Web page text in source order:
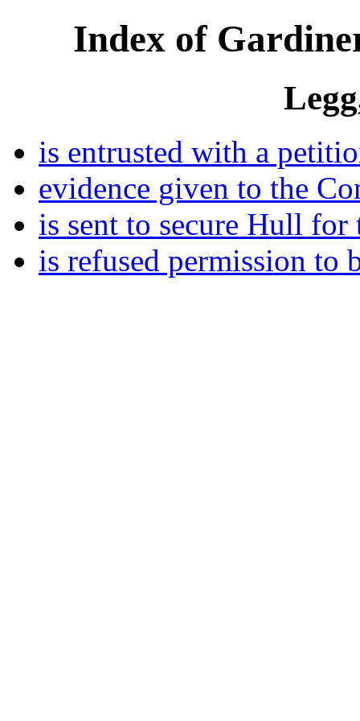
Index of
is entrusted with a
evidence given to the
is sent to secure Hull
is refused permission